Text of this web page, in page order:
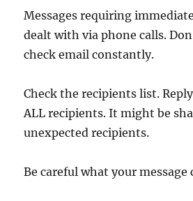
Messages requiring
dealt with via phone calls.
check email constantly.
Check the recipients list.
ALL recipients. It might be
unexpected recipients.
Be careful what your message